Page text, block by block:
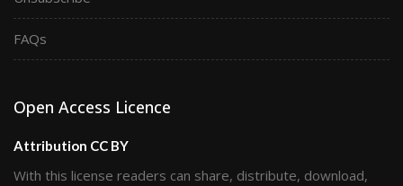
FAQs
Open Access Licence
Attribution CC BY
With this license readers can share, distribute, download,